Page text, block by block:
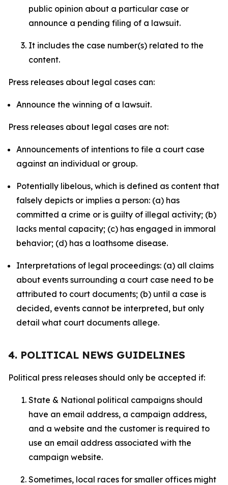
public opinion about a particular case or
announce a pending filing of a lawsuit.
It includes the case number(s) related to the
content.
Press releases about legal cases can:
Announce the winning of a lawsuit.
Press releases about legal cases are not:
Announcements of intentions to file a court case
against an individual or group.
Potentially libelous, which is defined as content that
falsely depicts or implies a person: (a) has
committed a crime or is guilty of illegal activity; (b)
lacks mental capacity; (c) has engaged in immoral
behavior; (d) has a loathsome disease.
Interpretations of legal proceedings: (a) all claims
about events surrounding a court case need to be
attributed to court documents; (b) until a case is
decided, events cannot be interpreted, but only
detail what court documents allege.
4. POLITICAL NEWS GUIDELINES
Political press releases should only be accepted if:
State & National political campaigns should
have an email address, a campaign address,
and a website and the customer is required to
use an email address associated with the
campaign website.
Sometimes, local races for smaller offices might